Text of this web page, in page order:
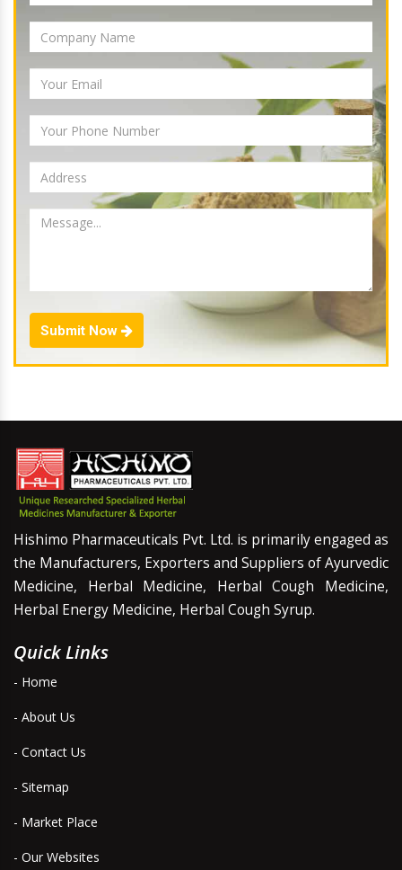
Submit Now
Hishimo Pharmaceuticals Pvt. Ltd. is primarily engaged as
the Manufacturers, Exporters and Suppliers of Ayurvedic
Medicine, Herbal Medicine, Herbal Cough Medicine,
Herbal Energy Medicine, Herbal Cough Syrup.
Quick Links
- Home
- About Us
- Contact Us
- Sitemap
- Market Place
- Our Websites